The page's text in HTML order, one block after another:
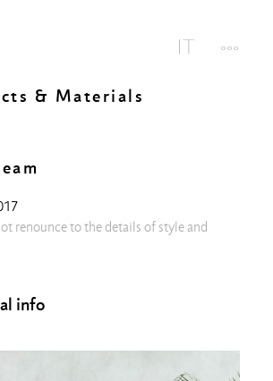
& Materials
renounce to the details of style and
info